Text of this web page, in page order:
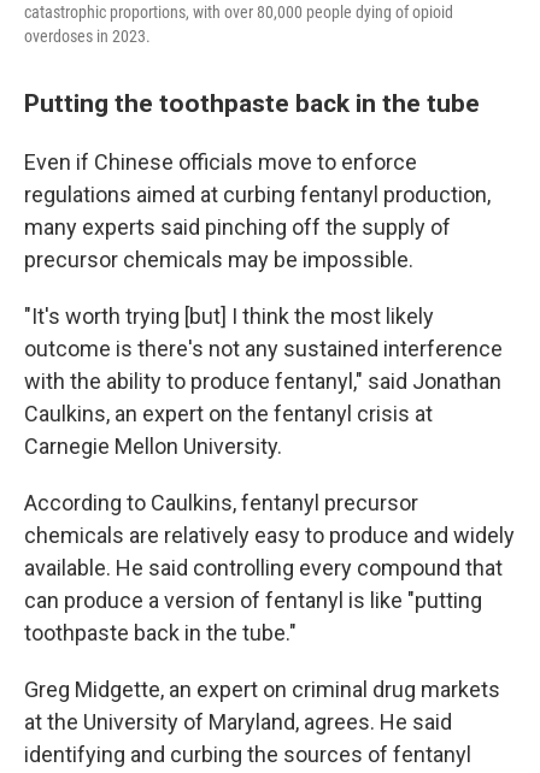
catastrophic proportions, with over 80,000 people dying of opioid
overdoses in 2023.
Putting the toothpaste back in the tube
Even if Chinese officials move to enforce
regulations aimed at curbing fentanyl production,
many experts said pinching off the supply of
precursor chemicals may be impossible.
"It's worth trying [but] I think the most likely
outcome is there's not any sustained interference
with the ability to produce fentanyl," said Jonathan
Caulkins, an expert on the fentanyl crisis at
Carnegie Mellon University.
According to Caulkins, fentanyl precursor
chemicals are relatively easy to produce and widely
available. He said controlling every compound that
can produce a version of fentanyl is like "putting
toothpaste back in the tube."
Greg Midgette, an expert on criminal drug markets
at the University of Maryland, agrees. He said
identifying and curbing the sources of fentanyl